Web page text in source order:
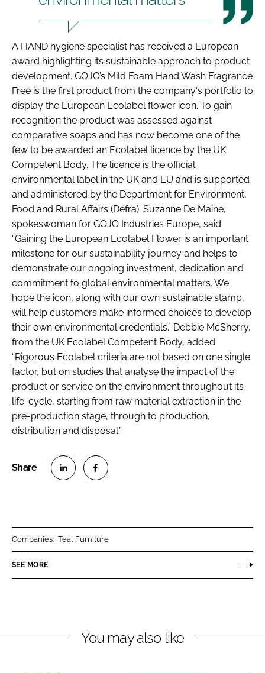
A HAND hygiene specialist has received a European
award highlighting its sustainable approach to product
development. GOJO’s Mild Foam Hand Wash Fragrance
Free is the first product from the company's portfolio to
display the European Ecolabel flower icon. To gain
recognition the product was assessed against
comparative soaps and has now become one of the
few to be awarded an Ecolabel licence by the UK
Competent Body. The licence is the official
environmental label in the UK and EU and is supported
and administered by the Department for Environment,
Food and Rural Affairs (Defra). Suzanne De Maine,
spokeswoman for GOJO Industries Europe, said:
“Gaining the European Ecolabel Flower is an important
milestone for our sustainability journey and helps to
demonstrate our ongoing investment, dedication and
commitment to global environmental matters. We
hope the icon, along with our own sustainable stamp,
will help customers make informed choices to develop
their own environmental credentials.” Debbie McSherry,
from the UK Ecolabel Competent Body, added:
“Rigorous Ecolabel criteria are not based on one single
factor, but on studies that analyse the impact of the
product or service on the environment throughout its
life-cycle, starting from raw material extraction in the
pre-production stage, through to production,
distribution and disposal.”
n
k
n
e
Companies: Teal Furniture
SEE MORE
You may also like